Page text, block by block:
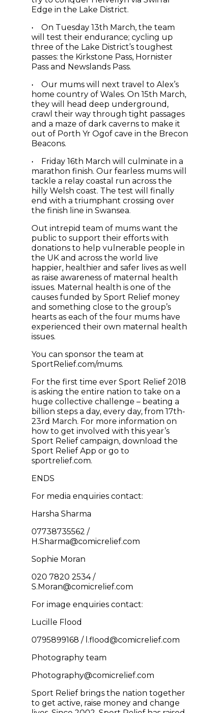
Edge in the Lake District.
• On Tuesday 13th March, the team
will test their endurance; cycling up
three of the Lake District’s toughest
passes: the Kirkstone Pass, Hornister
Pass and Newslands Pass.
• Our mums will next travel to Alex’s
home country of Wales. On 15th March,
they will head deep underground,
crawl their way through tight passages
and a maze of dark caverns to make it
out of Porth Yr Ogof cave in the Brecon
Beacons.
• Friday 16th March will culminate in a
marathon finish. Our fearless mums will
tackle a relay coastal run across the
hilly Welsh coast. The test will finally
end with a triumphant crossing over
the finish line in Swansea.
Out intrepid team of mums want the
public to support their efforts with
donations to help vulnerable people in
the UK and across the world live
happier, healthier and safer lives as well
as raise awareness of maternal health
issues. Maternal health is one of the
causes funded by Sport Relief money
and something close to the group’s
hearts as each of the four mums have
experienced their own maternal health
issues.
You can sponsor the team at
SportRelief.com/mums.
For the first time ever Sport Relief 2018
is asking the entire nation to take on a
huge collective challenge – beating a
billion steps a day, every day, from 17th-
23rd March. For more information on
how to get involved with this year’s
Sport Relief campaign, download the
Sport Relief App or go to
sportrelief.com.
ENDS
For media enquiries contact:
Harsha Sharma
07738735562 /
H.Sharma@comicrelief.com
Sophie Moran
020 7820 2534 /
S.Moran@comicrelief.com
For image enquiries contact:
Lucille Flood
0795899168 / l.flood@comicrelief.com
Photography team
Photography@comicrelief.com
Sport Relief brings the nation together
to get active, raise money and change